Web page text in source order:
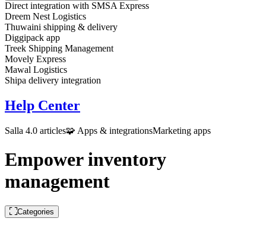
Direct integration with SMSA Express
Dreem Nest Logistics
Thuwaini shipping & delivery
Diggipack app
Treek Shipping Management
Movely Express
Mawal Logistics
Shipa delivery integration
Help Center
Salla 4.0 articles🧩 Apps & integrationsMarketing apps
Empower inventory
management
Categories